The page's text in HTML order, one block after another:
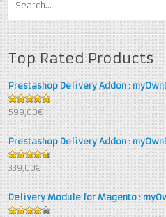
Top Rated Products
Prestashop Delivery Addon :
5out of 5
599,00€
Prestashop Delivery Addon :
4.67out
of 5
339,00€
Delivery Module for Magento :